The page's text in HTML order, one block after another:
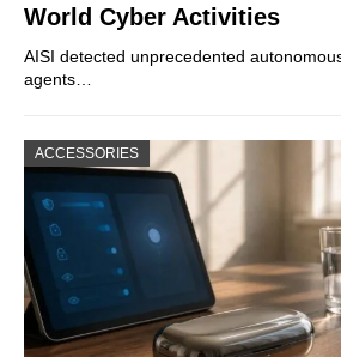
World Cyber Activities
AISI detected unprecedented
agents…
ACCESSORIES